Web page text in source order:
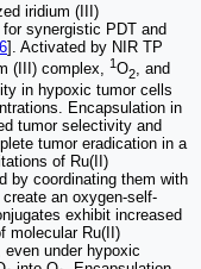
iridium (III)
for synergistic PDT and
]. Activated by NIR TP
(III) complex, 1O2, and
in hypoxic tumor cells
Encapsulation in
tumor selectivity and
tumor eradication in a
of Ru(II)
by coordinating them with
an oxygen-self-
exhibit increased
molecular Ru(II)
under hypoxic